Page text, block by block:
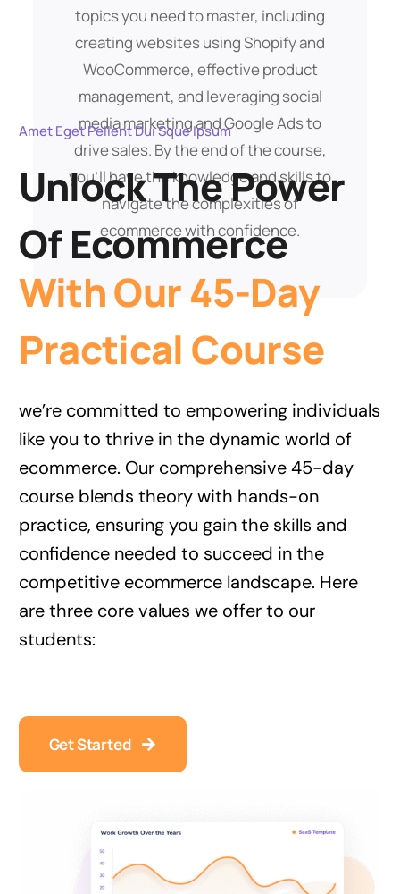
topics you need to master, including
creating websites using Shopify and
WooCommerce, effective product
management, and leveraging social
media marketing and Google Ads to
drive sales. By the end of the course,
you’ll have the knowledge and skills to
navigate the complexities of
ecommerce with confidence.
Amet Eget Pellent Dui Sque Ipsum
Unlock The Power
Of Ecommerce
With Our 45-Day
Practical Course
we’re committed to empowering individuals
like you to thrive in the dynamic world of
ecommerce. Our comprehensive 45-day
course blends theory with hands-on
practice, ensuring you gain the skills and
confidence needed to succeed in the
competitive ecommerce landscape. Here
are three core values we offer to our
students:
Get Started